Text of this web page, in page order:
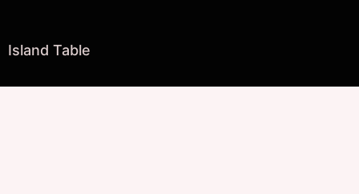
Island Table